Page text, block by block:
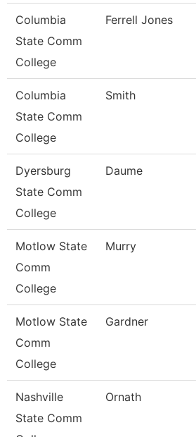
Columbia
State Comm
College
Ferrell Jones
Columbia
State Comm
College
Smith
Dyersburg
State Comm
College
Daume
Motlow State
Comm
College
Murry
Motlow State
Comm
College
Gardner
Nashville
State Comm
Ornath